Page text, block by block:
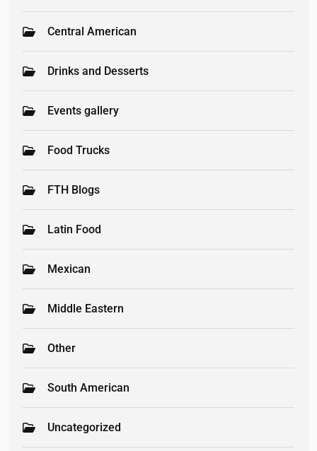
Central American
Drinks and Desserts
Events gallery
Food Trucks
FTH Blogs
Latin Food
Mexican
Middle Eastern
Other
South American
Uncategorized